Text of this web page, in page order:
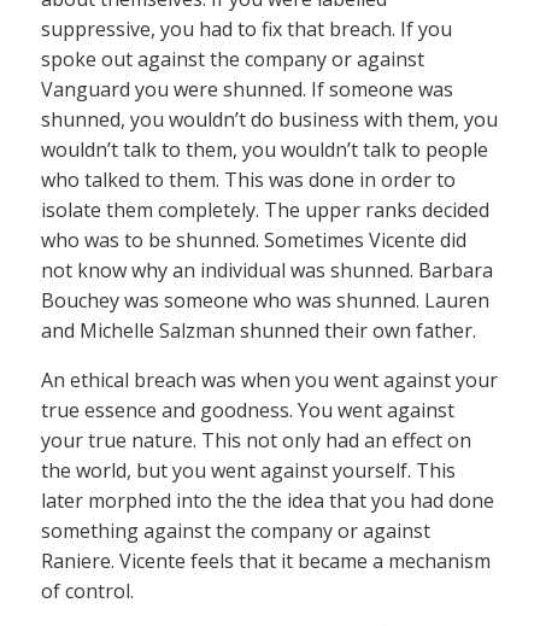
suppressive, you had to fix that breach. If you
spoke out against the company or against
Vanguard you were shunned. If someone was
shunned, you wouldn’t do business with them, you
wouldn’t talk to them, you wouldn’t talk to people
who talked to them. This was done in order to
isolate them completely. The upper ranks decided
who was to be shunned. Sometimes Vicente did
not know why an individual was shunned. Barbara
Bouchey was someone who was shunned. Lauren
and Michelle Salzman shunned their own father.
An ethical breach was when you went against your
true essence and goodness. You went against
your true nature. This not only had an effect on
the world, but you went against yourself. This
later morphed into the the idea that you had done
something against the company or against
Raniere. Vicente feels that it became a mechanism
of control.